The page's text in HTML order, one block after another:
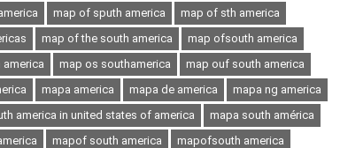
map of sputh america
map of sth america
map of the south america
map ofsouth america
map os southamerica
map ouf south america
mapa america mapa de america
mapa ng america
america in united states of america
mapa south américa
mapof south america
mapofsouth america